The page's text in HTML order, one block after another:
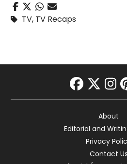
TV, TV Recaps
About
Editorial and
Privacy
Contact Us